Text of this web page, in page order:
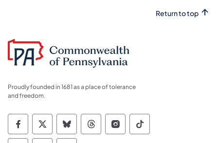
Return to top
Proudly founded in 1681 as a place of tolerance
and freedom.
Commonwealth of Pennsylvania Social
Commonwealth of Pennsylvania
Commonwealth of Pennsylvania
Commonwealth of
Commonwealth of
Commonwealth